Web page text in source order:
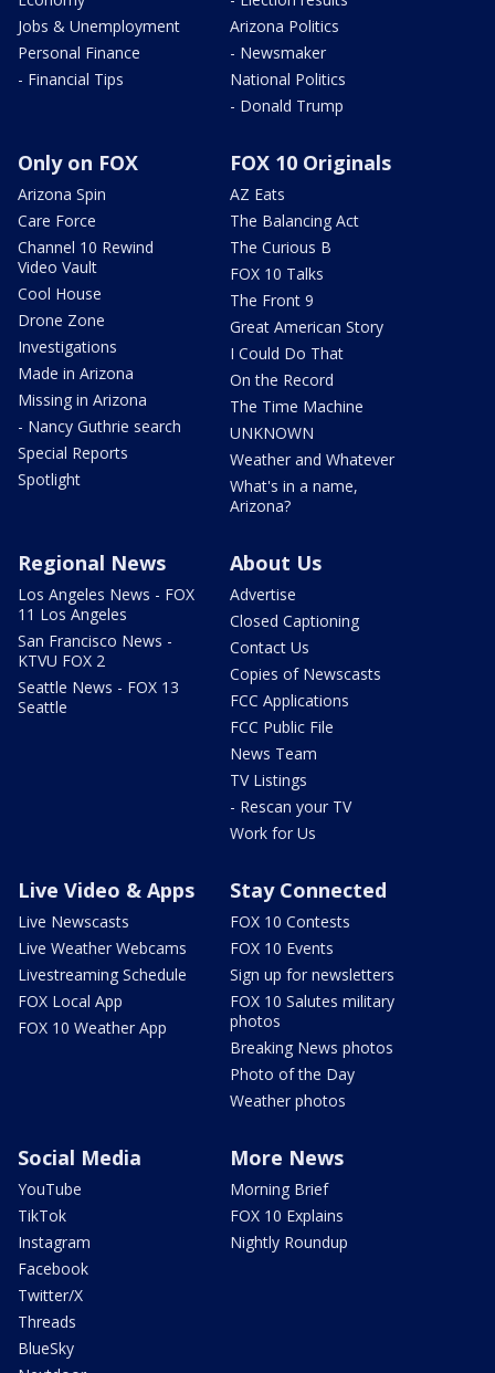
Jobs & Unemployment
Personal Finance
- Financial Tips
Arizona Politics
- Newsmaker
National Politics
- Donald Trump
Only on FOX
Arizona Spin
Care Force
Channel 10 Rewind
Video Vault
Cool House
Drone Zone
Investigations
Made in Arizona
Missing in Arizona
- Nancy Guthrie search
Special Reports
Spotlight
FOX 10 Originals
AZ Eats
The Balancing Act
The Curious B
FOX 10 Talks
The Front 9
Great American Story
I Could Do That
On the Record
The Time Machine
UNKNOWN
Weather and Whatever
What's in a name,
Arizona?
Regional News
Los Angeles News - FOX
11 Los Angeles
San Francisco News -
KTVU FOX 2
Seattle News - FOX 13
Seattle
About Us
Advertise
Closed Captioning
Contact Us
Copies of Newscasts
FCC Applications
FCC Public File
News Team
TV Listings
- Rescan your TV
Work for Us
Live Video & Apps
Live Newscasts
Live Weather Webcams
Livestreaming Schedule
FOX Local App
FOX 10 Weather App
Stay Connected
FOX 10 Contests
FOX 10 Events
Sign up for newsletters
FOX 10 Salutes military
photos
Breaking News photos
Photo of the Day
Weather photos
Social Media
YouTube
TikTok
Instagram
Facebook
Twitter/X
Threads
BlueSky
More News
Morning Brief
FOX 10 Explains
Nightly Roundup